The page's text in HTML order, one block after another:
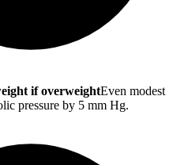
if overweightEven modest
pressure by 5 mm Hg.